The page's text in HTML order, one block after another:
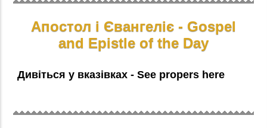
Апостол і Євангеліє - Gospel
and Epistle of the Day
Дивіться у вказівках - See propers here